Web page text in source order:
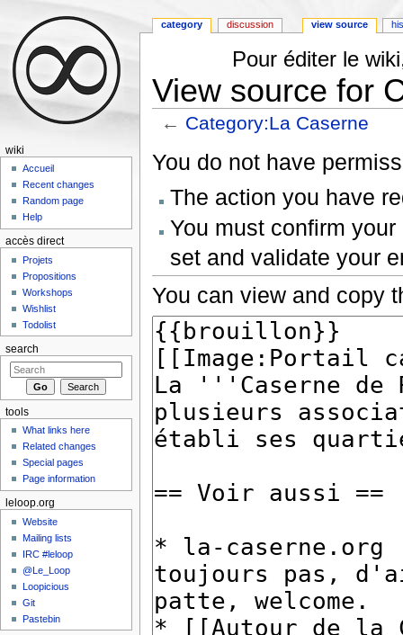
Pour éditer le
View source for
← Category:La Caserne
You do not have
The action you have
You must confirm
set and validate your
You can view and copy
category discussion view source
wiki
Accueil
Recent changes
Random page
Help
accès direct
Projets
Propositions
Workshops
Wishlist
Todolist
search
tools
What links here
Related changes
Special pages
Page information
leloop.org
Website
Mailing lists
IRC #leloop
@Le_Loop
Loopicious
Git
Pastebin